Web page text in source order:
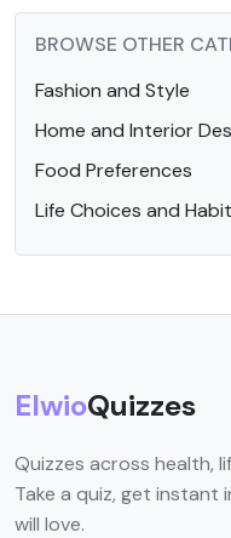
BROWSE OTHER
Fashion and Style
Home and Interior
Food Preferences
Life Choices and
ElwioQuizzes
Quizzes across health,
Take a quiz, get instant
will love.